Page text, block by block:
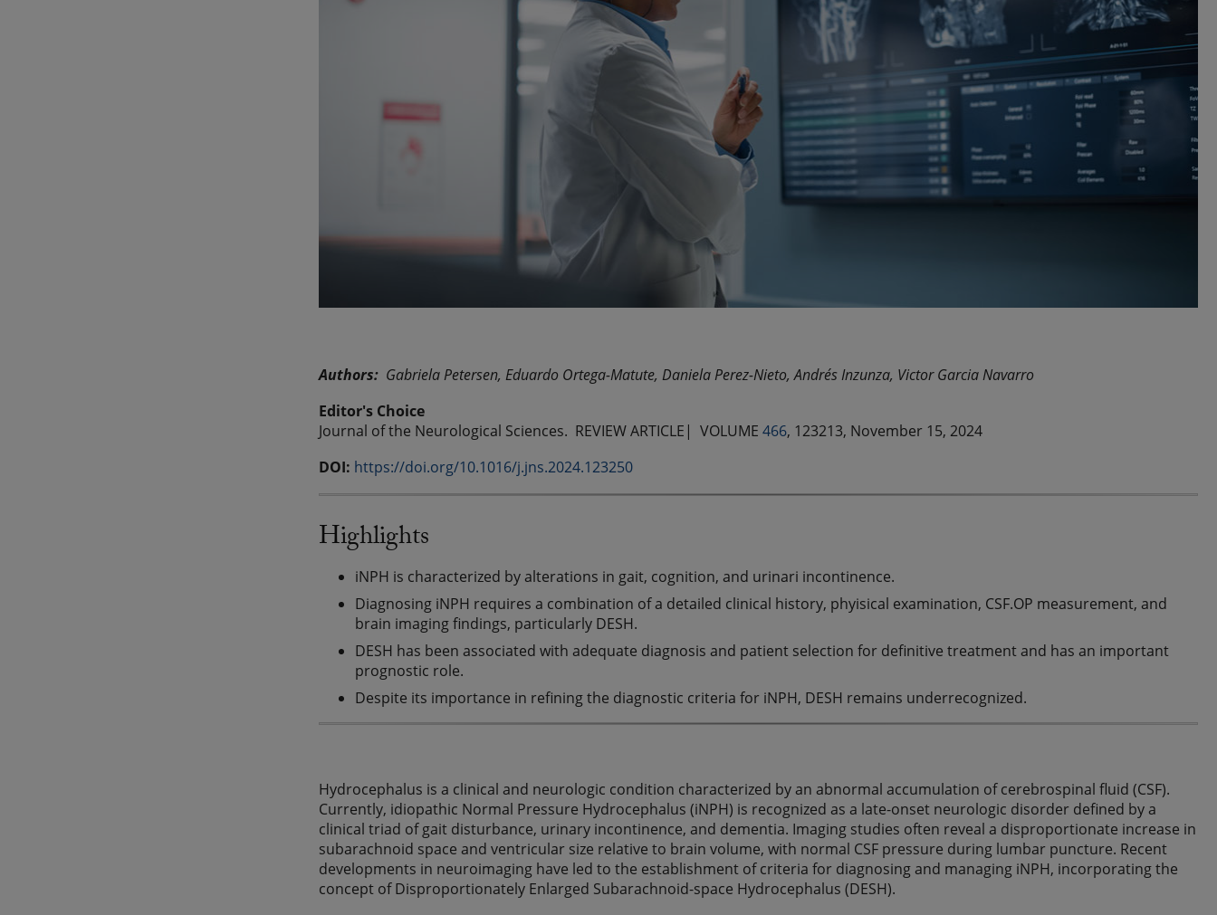
Authors: Gabriela Petersen, Eduardo Ortega-Matute, Daniela Perez-Nieto, Andrés Inzunza, Victor Garcia Navarro
Editor's Choice
Journal of the Neurological Sciences. REVIEW ARTICLE| VOLUME466, 123213, November 15, 2024
DOI: https://doi.org/10.1016/j.jns.2024.123250
Highlights
iNPH is characterized by alterations in gait, cognition, and urinari incontinence.
Diagnosing iNPH requires a combination of a detailed clinical history, phyisical examination, CSF.OP measurement, and
brain imaging findings, particularly DESH.
DESH has been associated with adequate diagnosis and patient selection for definitive treatment and has an important
prognostic role.
Despite its importance in refining the diagnostic criteria for iNPH, DESH remains underrecognized.
Hydrocephalus is a clinical and neurologic condition characterized by an abnormal accumulation of cerebrospinal fluid (CSF).
Currently, idiopathic Normal Pressure Hydrocephalus (iNPH) is recognized as a late-onset neurologic disorder defined by a
clinical triad of gait disturbance, urinary incontinence, and dementia. Imaging studies often reveal a disproportionate increase in
subarachnoid space and ventricular size relative to brain volume, with normal CSF pressure during lumbar puncture. Recent
developments in neuroimaging have led to the establishment of criteria for diagnosing and managing iNPH, incorporating the
concept of Disproportionately Enlarged Subarachnoid-space Hydrocephalus (DESH).